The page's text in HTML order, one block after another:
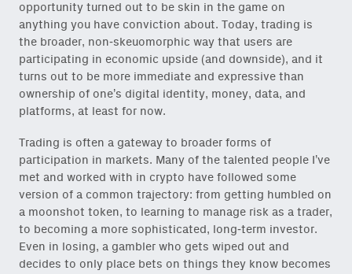
opportunity turned out to be skin in the game on
anything you have conviction about. Today, trading is
the broader, non-skeuomorphic way that users are
participating in economic upside (and downside), and it
turns out to be more immediate and expressive than
ownership of one’s digital identity, money, data, and
platforms, at least for now.
Trading is often a gateway to broader forms of
participation in markets. Many of the talented people I’ve
met and worked with in crypto have followed some
version of a common trajectory: from getting humbled on
a moonshot token, to learning to manage risk as a trader,
to becoming a more sophisticated, long-term investor.
Even in losing, a gambler who gets wiped out and
decides to only place bets on things they know becomes